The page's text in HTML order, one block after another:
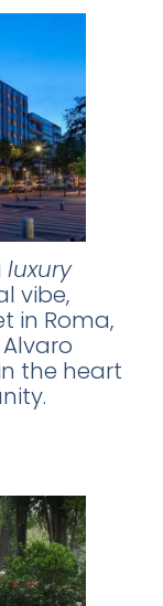
luxury
vibe,
in Roma,
the heart